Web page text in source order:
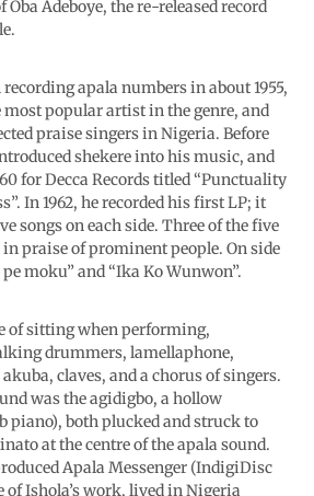
Adeboye, the re-released record
apala numbers in about 1955,
most popular artist in the genre, and
praise singers in Nigeria. Before
shekere into his music, and
for Decca Records titled “Punctuality
In 1962, he recorded his first LP; it
songs on each side. Three of the five
in praise of prominent people. On side
moku” and “Ika Ko Wunwon”.
of sitting when performing,
drummers, lamellaphone,
claves, and a chorus of singers.
was the agidigbo, a hollow
piano), both plucked and struck to
at the centre of the apala sound.
Apala Messenger (IndigiDisc
of Ishola’s work, lived in Nigeria